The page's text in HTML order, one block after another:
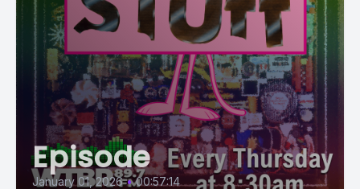
Episode
January 01, 2026 • 00:57:14